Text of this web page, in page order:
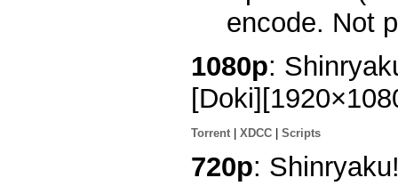
encode. Not
1080p:
Torrent XDCC Scripts
720p: